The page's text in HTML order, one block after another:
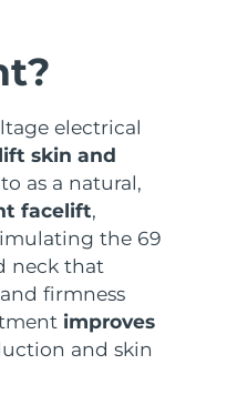
electrical
skin and
as a natural,
facelift,
the 69
neck that
firmness
improves
and skin
Bestsellers
Delivery estimate:
Delivery estimate:8/14/26
Delivery estimate:
Delivery estimate:8/11/26